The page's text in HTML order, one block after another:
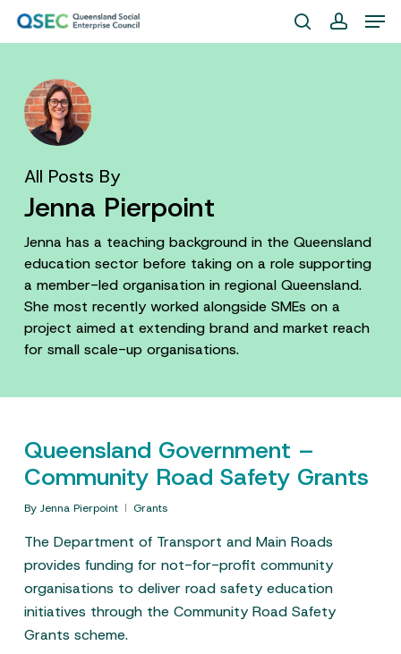
Skip
content
searchaccount
All Posts By
Jenna Pierpoint
Jenna has a teaching background in the Queensland
education sector before taking on a role supporting
a member-led organisation in regional Queensland.
She most recently worked alongside SMEs on a
project aimed at extending brand and market reach
for small scale-up organisations.
Queensland Government –
Community Road Safety Grants
By Jenna Pierpoint Grants
The Department of Transport and Main Roads
provides funding for not-for-profit community
organisations to deliver road safety education
initiatives through the Community Road Safety
Grants scheme.